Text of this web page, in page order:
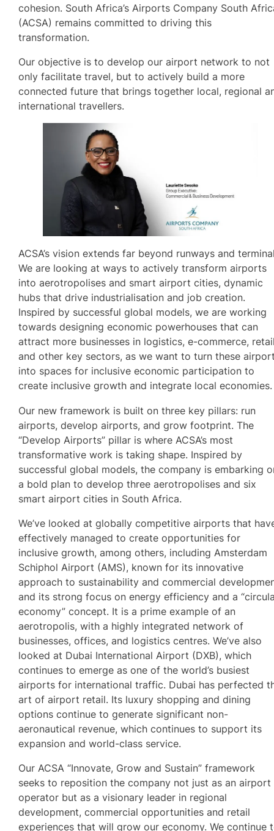
cohesion. South Africa’s Airports Company South
(ACSA) remains committed to driving this
transformation.
Our objective is to develop our airport network to not
only facilitate travel, but to actively build a more
connected future that brings together local, regional
international travellers.
ACSA’s vision extends far beyond runways and
We are looking at ways to actively transform airports
into aerotropolises and smart airport cities, dynamic
hubs that drive industrialisation and job creation.
Inspired by successful global models, we are working
towards designing economic powerhouses that can
attract more businesses in logistics, e-commerce,
and other key sectors, as we want to turn these
into spaces for inclusive economic participation to
create inclusive growth and integrate local economies.
Our new framework is built on three key pillars: run
airports, develop airports, and grow footprint. The
“Develop Airports” pillar is where ACSA’s most
transformative work is taking shape. Inspired by
successful global models, the company is embarking
a bold plan to develop three aerotropolises and six
smart airport cities in South Africa.
We’ve looked at globally competitive airports that
effectively managed to create opportunities for
inclusive growth, among others, including Amsterdam
Schiphol Airport (AMS), known for its innovative
approach to sustainability and commercial
and its strong focus on energy efficiency and a
economy” concept. It is a prime example of an
aerotropolis, with a highly integrated network of
businesses, offices, and logistics centres. We’ve also
looked at Dubai International Airport (DXB), which
continues to emerge as one of the world’s busiest
airports for international traffic. Dubai has perfected
art of airport retail. Its luxury shopping and dining
options continue to generate significant non-
aeronautical revenue, which continues to support its
expansion and world-class service.
Our ACSA “Innovate, Grow and Sustain” framework
seeks to reposition the company not just as an airport
operator but as a visionary leader in regional
development, commercial opportunities and retail
experiences that will grow our economy. We continue